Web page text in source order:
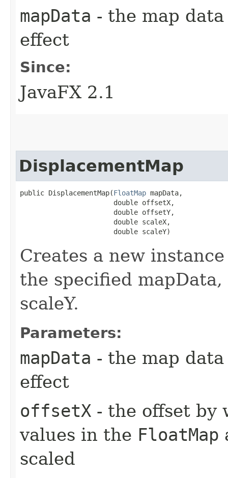
mapData - the map
effect
Since:
JavaFX 2.1
DisplacementMap
public DisplacementMap​(FloatMap mapData,
                       double offsetX,
                       double offsetY,
                       double scaleX,
                       double scaleY)
Creates a new
the specified mapData,
scaleY.
Parameters:
mapData - the map
effect
offsetX - the offset by
values in the FloatMap
scaled